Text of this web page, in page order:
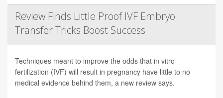
Review Finds Little Proof IVF Embryo
Transfer Tricks Boost Success
Techniques meant to improve the odds that in vitro
fertilization (IVF) will result in pregnancy have little to no
medical evidence behind them, a new review says.